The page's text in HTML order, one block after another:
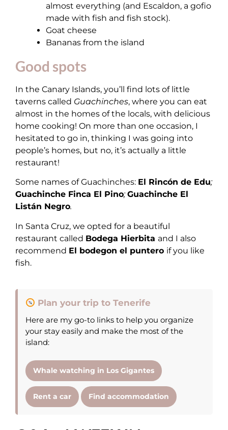
almost everything (and Escaldon, a gofio
made with fish and fish stock).
Goat cheese
Bananas from the island
Good spots
In the Canary Islands, you’ll find lots of little
taverns called Guachinches, where you can eat
almost in the homes of the locals, with delicious
home cooking! On more than one occasion, I
hesitated to go in, thinking I was going into
people’s homes, but no, it’s actually a little
restaurant!
Some names of Guachinches: El Rincón de Edu;
Guachinche Finca El Pino;Guachinche El
Listán Negro.
In Santa Cruz, we opted for a beautiful
restaurant called Bodega Hierbita and I also
recommend El bodegon el puntero if you like
fish.
Plan your trip to Tenerife
Here are my go-to links to help you organize
your stay easily and make the most of the
island:
Whale watching in Los Gigantes
Rent a car Find accommodation